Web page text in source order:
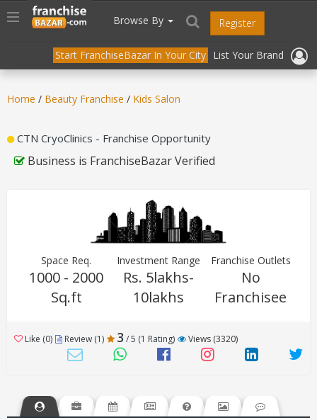
header("Cache-Control: public, max-age=31536000");
Toggle
navigation
Browse By Register
Start FranchiseBazar In Your City List Your Brand
Home / Beauty Franchise / Kids Salon
CTN CryoClinics - Franchise Opportunity
Business is FranchiseBazar Verified
Space Req.
1000 - 2000
Sq.ft
Investment Range
Rs. 5lakhs-
10lakhs
Franchise Outlets
No
Franchisee
Like (0) Review (1) 3 / 5 (1 Rating) Views (3320)